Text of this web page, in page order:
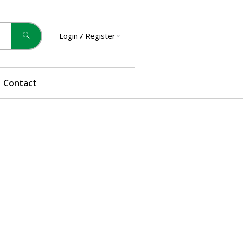
Login / Register
Contact